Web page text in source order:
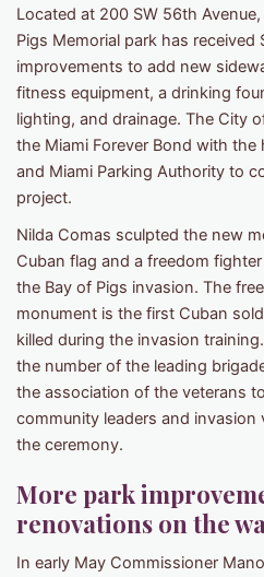
Located at 200 SW 56th
Pigs Memorial park has
improvements to add new
fitness equipment, a drinking
lighting, and drainage. The City
the Miami Forever Bond with
and Miami Parking Authority to
project.
Nilda Comas sculpted the new
Cuban flag and a freedom
the Bay of Pigs invasion. The
monument is the first Cuban
killed during the invasion
the number of the leading
the association of the veterans
community leaders and invasion
the ceremony.
More park
renovations on the
In early May Commissioner